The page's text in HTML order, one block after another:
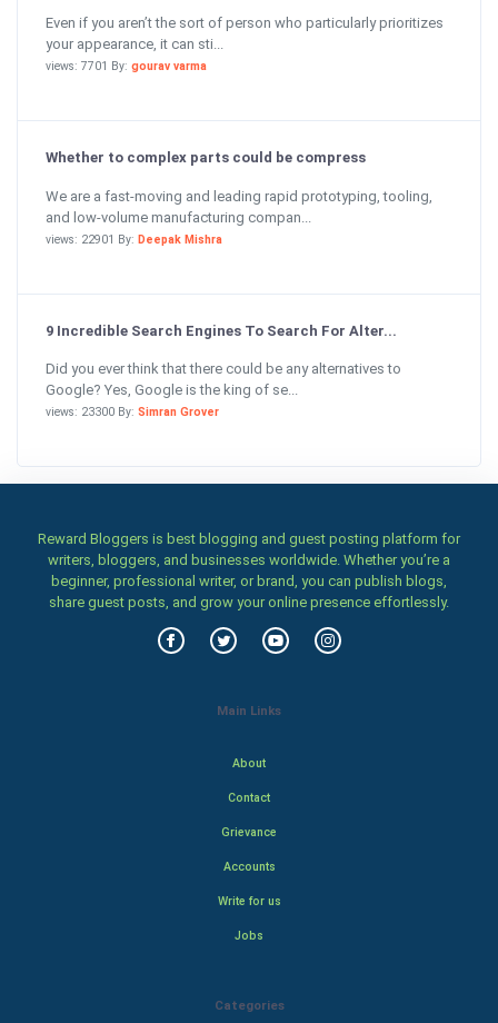
Even if you aren’t the sort of person who particularly prioritizes
your appearance, it can sti...
views: 7701 By: gourav varma
Whether to complex parts could be compress
We are a fast-moving and leading rapid prototyping, tooling,
and low-volume manufacturing compan...
views: 22901 By: Deepak Mishra
9 Incredible Search Engines To Search For Alter...
Did you ever think that there could be any alternatives to
Google? Yes, Google is the king of se...
views: 23300 By: Simran Grover
Reward Bloggers is best blogging and guest posting platform for
writers, bloggers, and businesses worldwide. Whether you’re a
beginner, professional writer, or brand, you can publish blogs,
share guest posts, and grow your online presence effortlessly.
Main Links
About
Contact
Grievance
Accounts
Write for us
Jobs
Categories